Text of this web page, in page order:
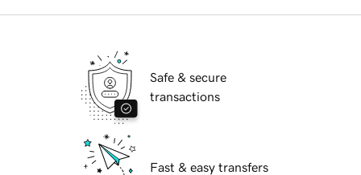
Safe & secure
transactions
Fast & easy transfers